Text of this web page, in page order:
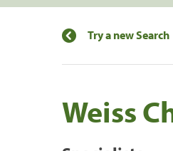
Try a new Search
Weiss